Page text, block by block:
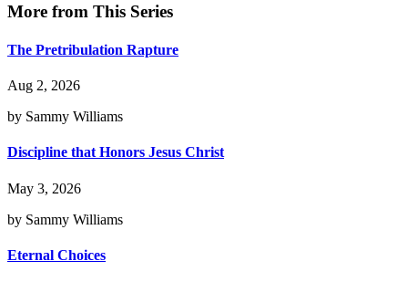
More from This Series
The Pretribulation Rapture
Aug 2, 2026
by Sammy Williams
Discipline that Honors Jesus Christ
May 3, 2026
by Sammy Williams
Eternal Choices